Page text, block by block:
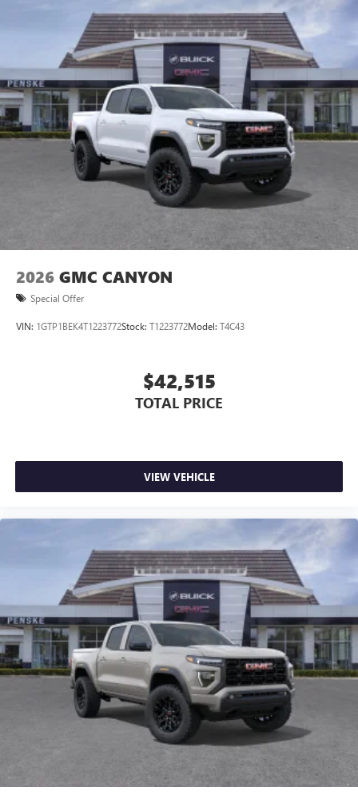
2026 GMC CANYON
Special Offer
VIN: 1GTP1BEK4T1223772Stock: T1223772Model: T4C43
$42,515
TOTAL PRICE
VIEW VEHICLE